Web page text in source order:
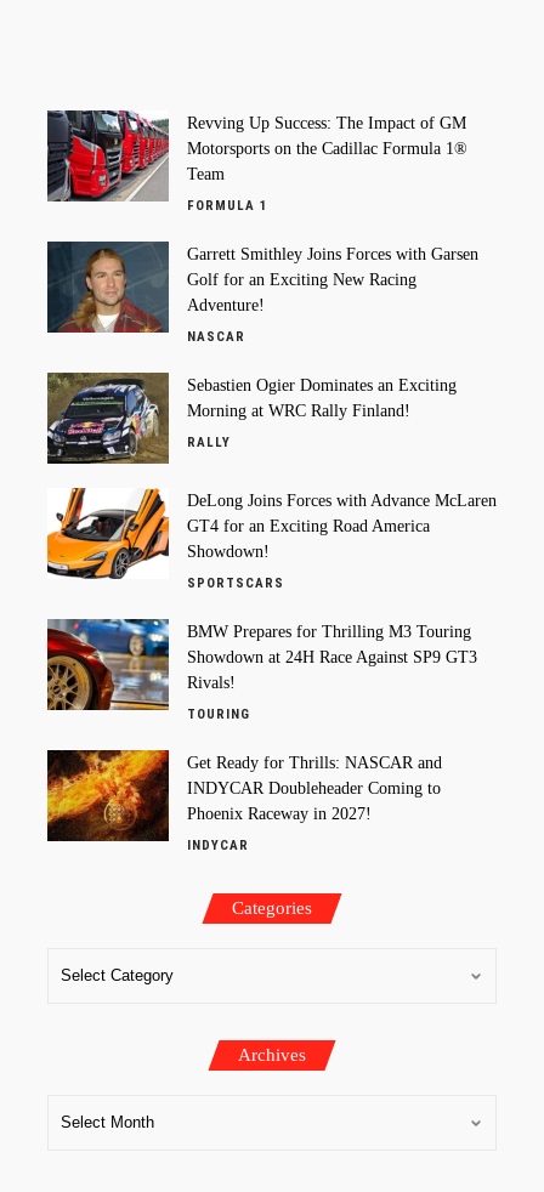
Revving Up Success: The Impact of GM
Motorsports on the Cadillac Formula 1®
Team
FORMULA 1
Garrett Smithley Joins Forces with Garsen
Golf for an Exciting New Racing
Adventure!
NASCAR
Sebastien Ogier Dominates an Exciting
Morning at WRC Rally Finland!
RALLY
DeLong Joins Forces with Advance McLaren
GT4 for an Exciting Road America
Showdown!
SPORTSCARS
BMW Prepares for Thrilling M3 Touring
Showdown at 24H Race Against SP9 GT3
Rivals!
TOURING
Get Ready for Thrills: NASCAR and
INDYCAR Doubleheader Coming to
Phoenix Raceway in 2027!
INDYCAR
Categories
Archives